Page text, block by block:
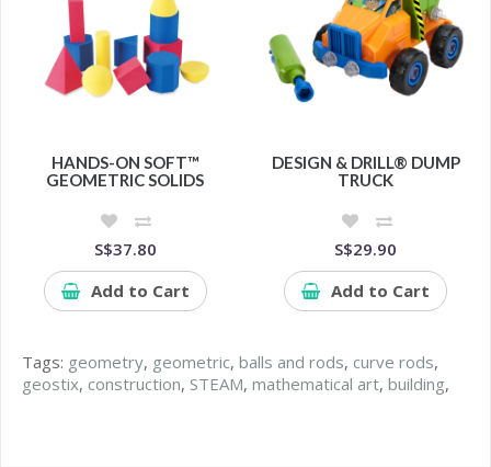
HANDS-ON SOFT™
GEOMETRIC SOLIDS
S$37.80
Add to Cart
DESIGN & DRILL® DUMP
TRUCK
S$29.90
Add to Cart
Tags: geometry, geometric, balls and rods, curve rods,
geostix, construction, STEAM, mathematical art, building,